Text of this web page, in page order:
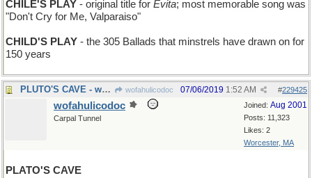
CHILE'S PLAY - original title for Evita; most memorable song was
"Don't Cry for Me, Valparaiso"
CHILD'S PLAY - the 305 Ballads that minstrels have drawn on for
150 years
PLUTO'S CAVE - where you pick up the Styx wofahulicodoc #229425
07/06/2019 1:52 AM
Joined: Aug 2001
Posts: 11,323
Likes: 2
Worcester, MA
wofahulicodoc
Carpal Tunnel
PLATO'S CAVE